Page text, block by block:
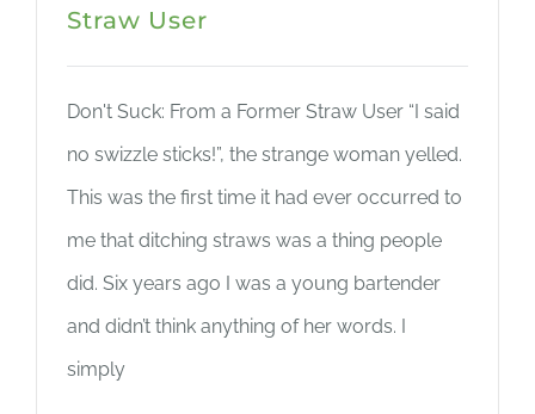
Straw User
Don't Suck: From a Former Straw User “I said
no swizzle sticks!”, the strange woman yelled.
This was the first time it had ever occurred to
me that ditching straws was a thing people
did. Six years ago I was a young bartender
and didn’t think anything of her words. I
simply